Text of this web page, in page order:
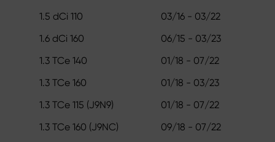
1.5 dCi 110
03/16 - 03/22
1.6 dCi 160
06/15 - 03/23
1.3 TCe 140
01/18 - 07/22
1.3 TCe 160
01/18 - 03/23
1.3 TCe 115 (J9N9)
01/18 - 07/22
1.3 TCe 160 (J9NC)
09/18 - 07/22